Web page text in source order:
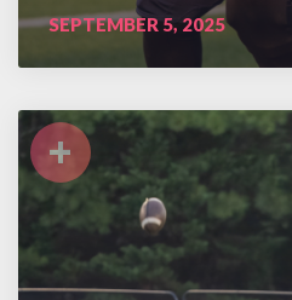
SEPTEMBER 5, 2025
+